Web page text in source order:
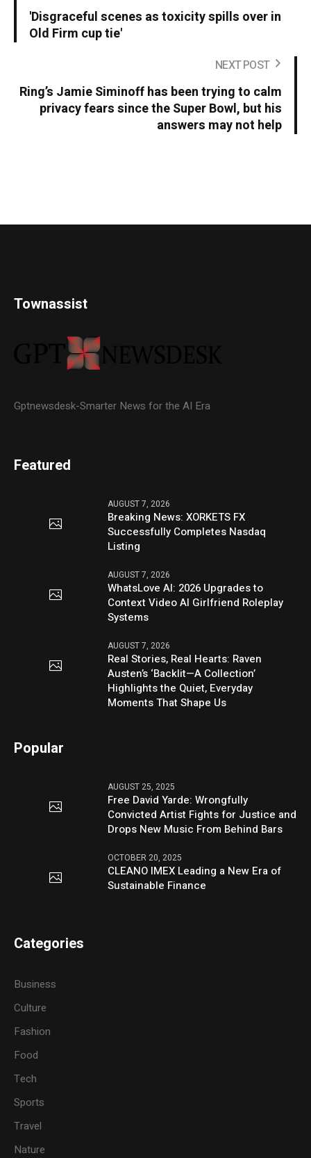
'Disgraceful scenes as toxicity spills over in
Old Firm cup tie'
NEXT POST
Ring’s Jamie Siminoff has been trying to calm
privacy fears since the Super Bowl, but his
answers may not help
Townassist
Gptnewsdesk-Smarter News for the AI Era
Featured
AUGUST 7, 2026
Breaking News: XORKETS FX
Successfully Completes Nasdaq
Listing
AUGUST 7, 2026
WhatsLove AI: 2026 Upgrades to
Context Video AI Girlfriend Roleplay
Systems
AUGUST 7, 2026
Real Stories, Real Hearts: Raven
Austen’s ‘Backlit—A Collection’
Highlights the Quiet, Everyday
Moments That Shape Us
Popular
AUGUST 25, 2025
Free David Yarde: Wrongfully
Convicted Artist Fights for Justice and
Drops New Music From Behind Bars
OCTOBER 20, 2025
CLEANO IMEX Leading a New Era of
Sustainable Finance
Categories
Business
Culture
Fashion
Food
Tech
Sports
Travel
Nature